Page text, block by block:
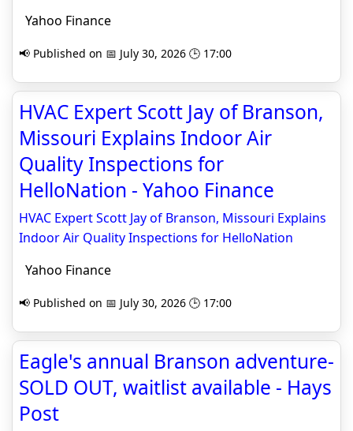
Yahoo Finance
📢 Published on 📅 July 30, 2026 🕒 17:00
HVAC Expert Scott Jay of Branson,
Missouri Explains Indoor Air
Quality Inspections for
HelloNation - Yahoo Finance
HVAC Expert Scott Jay of Branson, Missouri Explains
Indoor Air Quality Inspections for HelloNation
Yahoo Finance
📢 Published on 📅 July 30, 2026 🕒 17:00
Eagle's annual Branson adventure-
SOLD OUT, waitlist available - Hays
Post